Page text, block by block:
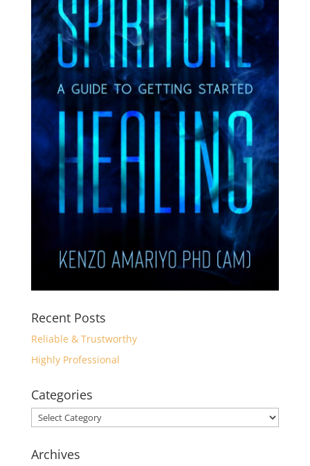
Recent Posts
Reliable & Trustworthy
Highly Professional
Categories
Categories
Archives